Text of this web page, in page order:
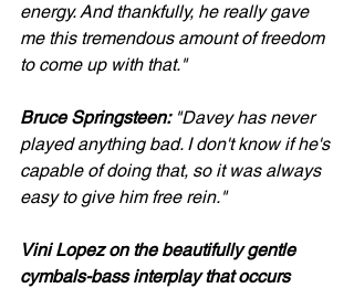
energy. And thankfully, he really gave
me this tremendous amount of freedom
to come up with that."
Bruce Springsteen: "Davey has never
played anything bad. I don't know if he's
capable of doing that, so it was always
easy to give him free rein."
Vini Lopez on the beautifully gentle
cymbals-bass interplay that occurs